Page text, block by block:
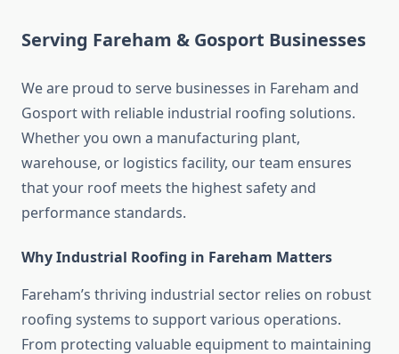
Serving Fareham & Gosport Businesses
We are proud to serve businesses in Fareham and
Gosport with reliable industrial roofing solutions.
Whether you own a manufacturing plant,
warehouse, or logistics facility, our team ensures
that your roof meets the highest safety and
performance standards.
Why Industrial Roofing in Fareham Matters
Fareham’s thriving industrial sector relies on robust
roofing systems to support various operations.
From protecting valuable equipment to maintaining